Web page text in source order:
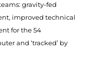
gravity-fed
improved technical
for the 54
and ‘tracked’ by